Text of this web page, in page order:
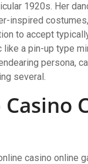
1920s. Her
inspired
to accept
like a pin-up type
persona,
several.
Casino
casino online